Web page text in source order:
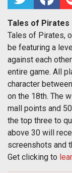
Tales of Pirates
Tales of Pirates,
be featuring a
against each
entire game. All
character
on the 18th. The
mall points and
the top three to
above 30 will
screenshots and
Get clicking to